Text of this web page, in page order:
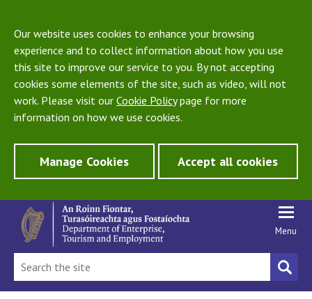
Our website uses cookies to enhance your browsing
experience and to collect information about how you use
this site to improve our service to you. By not accepting
cookies some elements of the site, such as video, will not
work. Please visit our Cookie Policypage for more
information on how we use cookies.
Manage Cookies Accept all cookies
Menu